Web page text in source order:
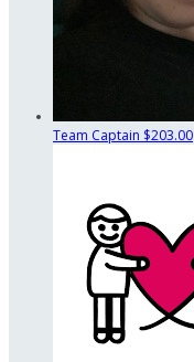
Team Captain $203.00